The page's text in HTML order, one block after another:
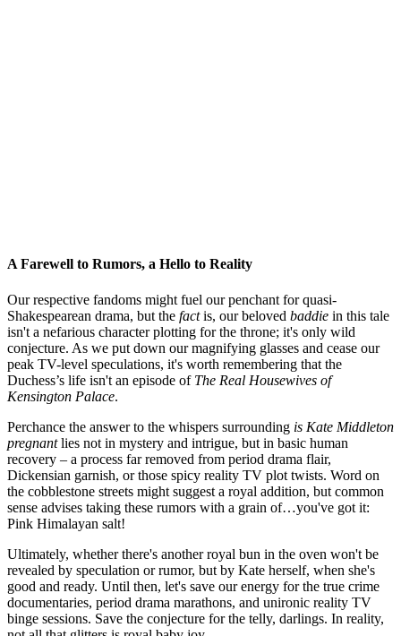
A Farewell to Rumors, a Hello to Reality
Our respective fandoms might fuel our penchant for quasi-
Shakespearean drama, but the factis, our beloved baddie in this tale
isn't a nefarious character plotting for the throne; it's only wild
conjecture. As we put down our magnifying glasses and cease our
peak TV-level speculations, it's worth remembering that the
Duchess’s life isn't an episode of The Real Housewives of
Kensington Palace.
Perchance the answer to the whispers surrounding is Kate Middleton
pregnantlies not in mystery and intrigue, but in basic human
recovery – a process far removed from period drama flair,
Dickensian garnish, or those spicy reality TV plot twists. Word on
the cobblestone streets might suggest a royal addition, but common
sense advises taking these rumors with a grain of…you've got it:
Pink Himalayan salt!
Ultimately, whether there's another royal bun in the oven won't be
revealed by speculation or rumor, but by Kate herself, when she's
good and ready. Until then, let's save our energy for the true crime
documentaries, period drama marathons, and unironic reality TV
binge sessions. Save the conjecture for the telly, darlings. In reality,